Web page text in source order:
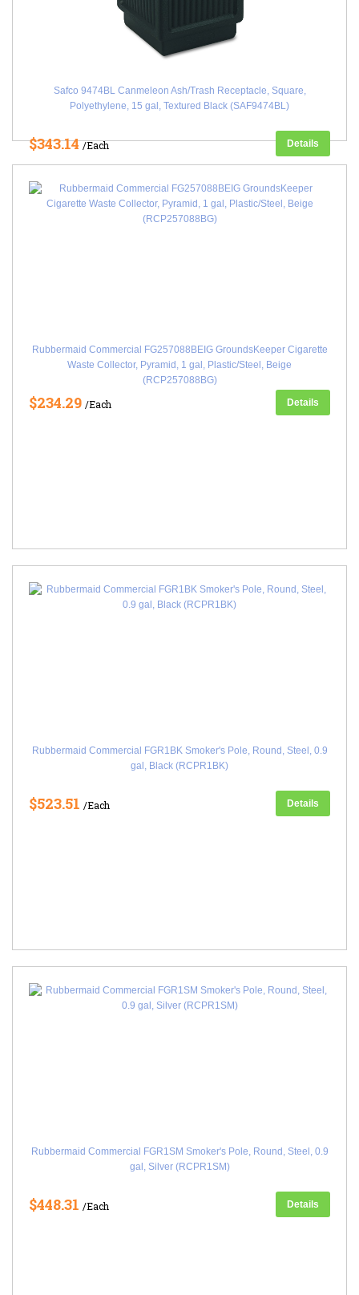
Safco 9474BL Canmeleon Ash/Trash Receptacle, Square,
Polyethylene, 15 gal, Textured Black (SAF9474BL)
$343.14/Each Details
Rubbermaid Commercial FG257088BEIG GroundsKeeper Cigarette
Waste Collector, Pyramid, 1 gal, Plastic/Steel, Beige
(RCP257088BG)
$234.29 /Each Details
Rubbermaid Commercial FGR1BK Smoker's Pole, Round, Steel, 0.9
gal, Black (RCPR1BK)
$523.51 /Each Details
Rubbermaid Commercial FGR1SM Smoker's Pole, Round, Steel, 0.9
gal, Silver (RCPR1SM)
$448.31 /Each Details